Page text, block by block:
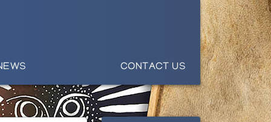
CONTACT US